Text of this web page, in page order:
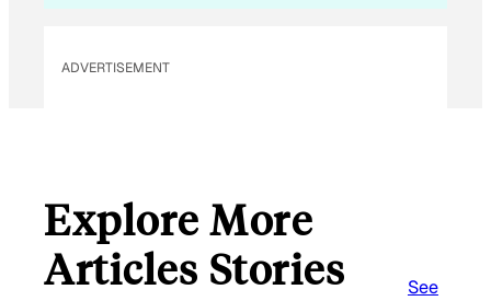
A
ADVERTISEMENT
Explore More
Articles Stories
See